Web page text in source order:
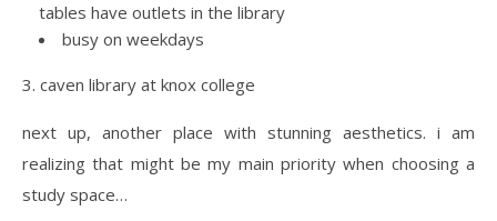
tables have outlets in the library
busy on weekdays
3. caven library at knox college
next up, another place with stunning aesthetics. i am
realizing that might be my main priority when choosing a
study space…